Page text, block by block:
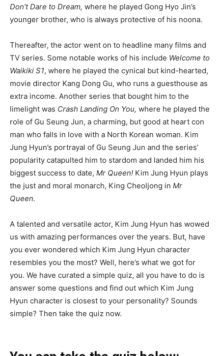
Don’t Dare to Dream, where he played Gong Hyo Jin’s
younger brother, who is always protective of his noona.
Thereafter, the actor went on to headline many films and
TV series. Some notable works of his include Welcome to
Waikiki S1, where he played the cynical but kind-hearted,
movie director Kang Dong Gu, who runs a guesthouse as
extra income. Another series that bought him to the
limelight was Crash Landing On You, where he played the
role of Gu Seung Jun, a charming, but good at heart con
man who falls in love with a North Korean woman. Kim
Jung Hyun’s portrayal of Gu Seung Jun and the series’
popularity catapulted him to stardom and landed him his
biggest success to date, Mr Queen! Kim Jung Hyun plays
the just and moral monarch, King Cheoljong in Mr
Queen.
A talented and versatile actor, Kim Jung Hyun has wowed
us with amazing performances over the years. But, have
you ever wondered which Kim Jung Hyun character
resembles you the most? Well, here’s what we got for
you. We have curated a simple quiz, all you have to do is
answer some questions and find out which Kim Jung
Hyun character is closest to your personality? Sounds
simple? Then take the quiz now.